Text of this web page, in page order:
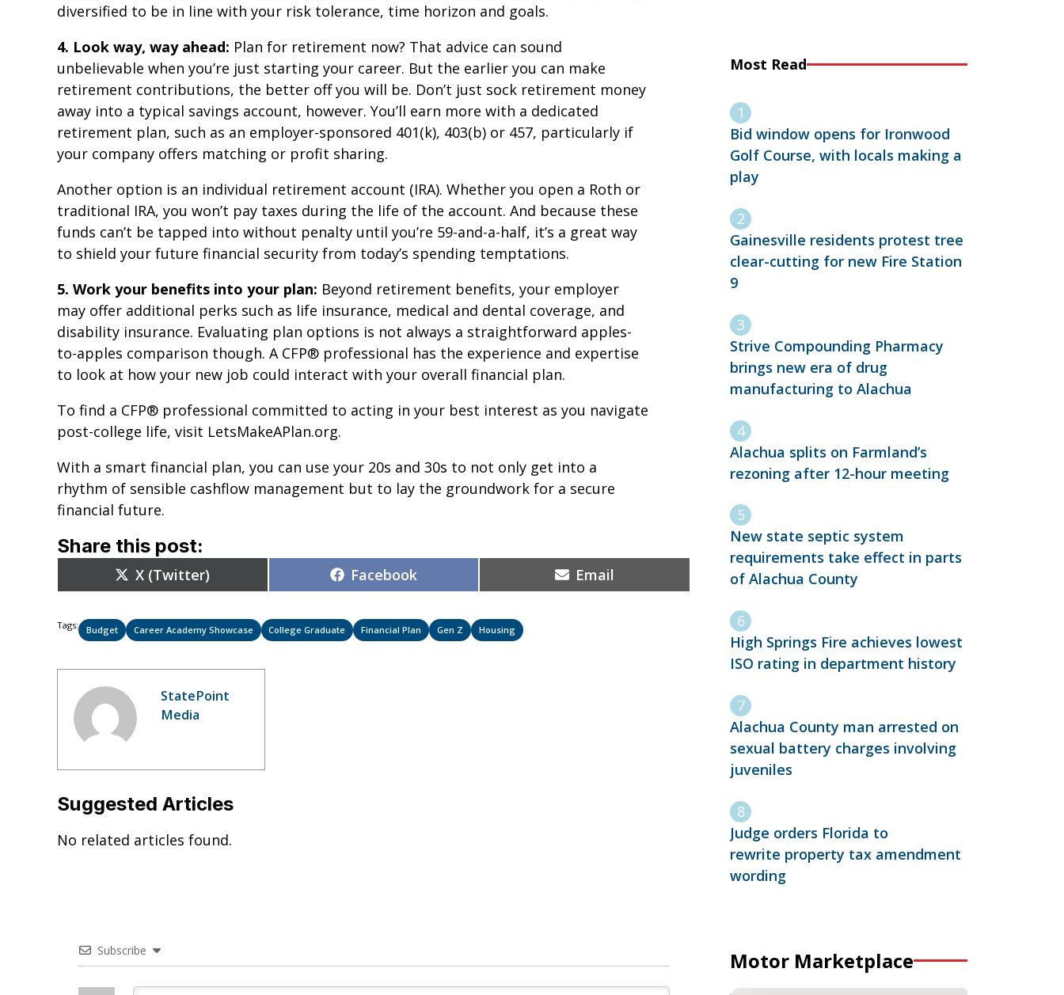
diversified to be in line with your risk tolerance, time horizon and goals.
4. Look way, way ahead: Plan for retirement now? That advice can sound
unbelievable when you’re just starting your career. But the earlier you can make
retirement contributions, the better off you will be. Don’t just sock retirement money
away into a typical savings account, however. You’ll earn more with a dedicated
retirement plan, such as an employer-sponsored 401(k), 403(b) or 457, particularly if
your company offers matching or profit sharing.
Another option is an individual retirement account (IRA). Whether you open a Roth or
traditional IRA, you won’t pay taxes during the life of the account. And because these
funds can’t be tapped into without penalty until you’re 59-and-a-half, it’s a great way
to shield your future financial security from today’s spending temptations.
5. Work your benefits into your plan: Beyond retirement benefits, your employer
may offer additional perks such as life insurance, medical and dental coverage, and
disability insurance. Evaluating plan options is not always a straightforward apples-
to-apples comparison though. A CFP® professional has the experience and expertise
to look at how your new job could interact with your overall financial plan.
To find a CFP® professional committed to acting in your best interest as you navigate
post-college life, visit LetsMakeAPlan.org.
With a smart financial plan, you can use your 20s and 30s to not only get into a
rhythm of sensible cashflow management but to lay the groundwork for a secure
financial future.
Share this post:
Share
on
X (Twitter) Share
on
Facebook Share
on
Email
Tags: Budget Career Academy Showcase College Graduate Financial Plan Gen Z Housing
StatePoint
Media
Suggested Articles
No related articles found.
Subscribe
Most Read
Bid window opens for Ironwood
Golf Course, with locals making a
play
Gainesville residents protest tree
clear-cutting for new Fire Station
9
Strive Compounding Pharmacy
brings new era of drug
manufacturing to Alachua
Alachua splits on Farmland’s
rezoning after 12-hour meeting
New state septic system
requirements take effect in parts
of Alachua County
High Springs Fire achieves lowest
ISO rating in department history
Alachua County man arrested on
sexual battery charges involving
juveniles
Judge orders Florida to
rewrite property tax amendment
wording
Motor Marketplace